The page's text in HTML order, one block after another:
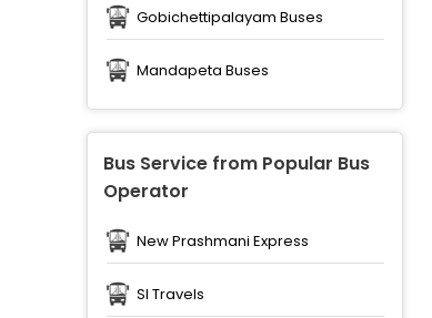
Gobichettipalayam Buses
Mandapeta Buses
Bus Service from Popular Bus
Operator
New Prashmani Express
Sl Travels